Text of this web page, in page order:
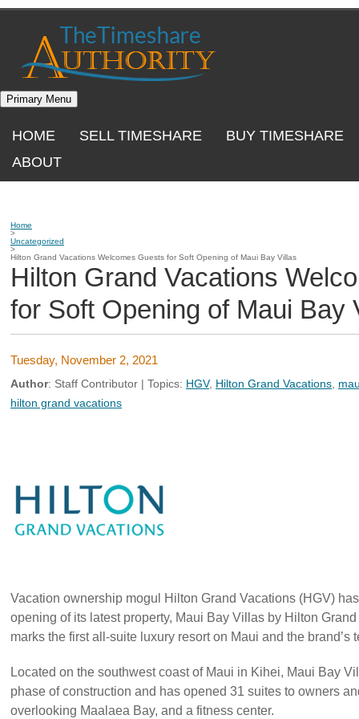
Skip
Primary Menu
HOME SELL TIMESHARE
BUY TIMESHARE
ABOUT
Home
>
Uncategorized
>
Hilton Grand Vacations Welcomes Guests for Soft Opening of Maui Bay Villas
Hilton Grand Vacations
for Soft Opening of Maui Bay
Tuesday, November 2, 2021
Author: Staff Contributor | Topics: HGV, Hilton Grand Vacations
hilton grand vacations
Vacation ownership mogul Hilton Grand Vacations (HGV)
opening of its latest property, Maui Bay Villas by Hilton
marks the first all-suite luxury resort on Maui and the brand’s
Located on the southwest coast of Maui in Kihei, Maui Bay
phase of construction and has opened 31 suites to owners
overlooking Maalaea Bay, and a fitness center.